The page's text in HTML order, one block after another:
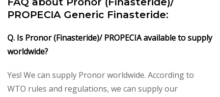
PROPECIA Generic Finasteride:
Q. Is Pronor (Finasteride)/ PROPECIA available to supply
worldwide?
Yes! We can supply Pronor worldwide. According to
WTO rules and regulations, we can supply our